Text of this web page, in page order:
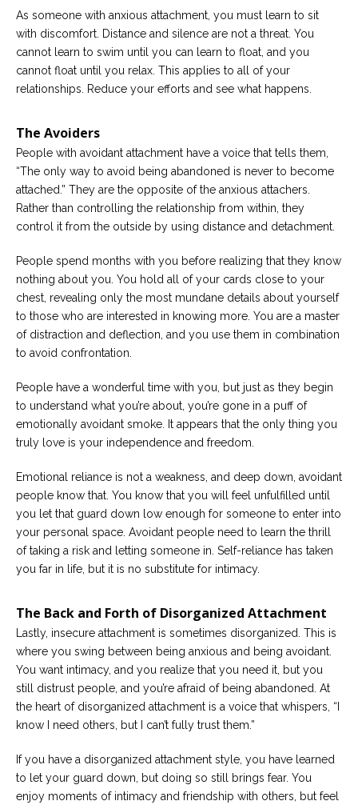
As someone with anxious attachment, you must learn to sit
with discomfort. Distance and silence are not a threat. You
cannot learn to swim until you can learn to float, and you
cannot float until you relax. This applies to all of your
relationships. Reduce your efforts and see what happens.
The Avoiders
People with avoidant attachment have a voice that tells them,
“The only way to avoid being abandoned is never to become
attached.” They are the opposite of the anxious attachers.
Rather than controlling the relationship from within, they
control it from the outside by using distance and detachment.
People spend months with you before realizing that they know
nothing about you. You hold all of your cards close to your
chest, revealing only the most mundane details about yourself
to those who are interested in knowing more. You are a master
of distraction and deflection, and you use them in combination
to avoid confrontation.
People have a wonderful time with you, but just as they begin
to understand what you’re about, you’re gone in a puff of
emotionally avoidant smoke. It appears that the only thing you
truly love is your independence and freedom.
Emotional reliance is not a weakness, and deep down, avoidant
people know that. You know that you will feel unfulfilled until
you let that guard down low enough for someone to enter into
your personal space. Avoidant people need to learn the thrill
of taking a risk and letting someone in. Self-reliance has taken
you far in life, but it is no substitute for intimacy.
The Back and Forth of Disorganized Attachment
Lastly, insecure attachment is sometimes disorganized. This is
where you swing between being anxious and being avoidant.
You want intimacy, and you realize that you need it, but you
still distrust people, and you’re afraid of being abandoned. At
the heart of disorganized attachment is a voice that whispers, “I
know I need others, but I can’t fully trust them.”
If you have a disorganized attachment style, you have learned
to let your guard down, but doing so still brings fear. You
enjoy moments of intimacy and friendship with others, but feel